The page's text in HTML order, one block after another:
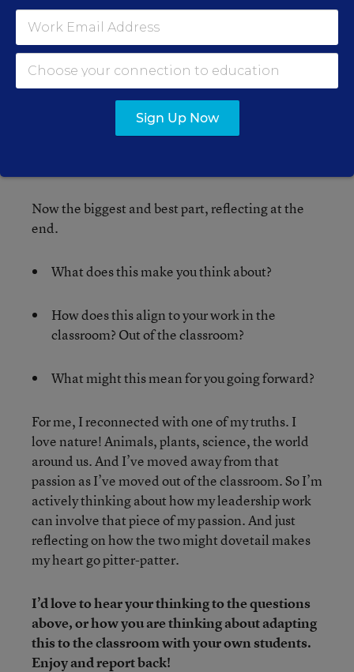
between the two that you cannot live without.
Compare the winer with what is written in
number three. Which one can you not live
Now the biggest and best part, reflecting at the
end.
What does this make you think about?
How does this align to your work in the
classroom? Out of the classroom?
What might this mean for you going forward?
For me, I reconnected with one of my truths. I
love nature! Animals, plants, science, the world
around us. And I’ve moved away from that
passion as I’ve moved out of the classroom. So I’m
actively thinking about how my leadership work
can involve that piece of my passion. And just
reflecting on how the two might dovetail makes
my heart go pitter-patter.
I’d love to hear your thinking to the questions
above, or how you are thinking about adapting
this to the classroom with your own students.
Enjoy and report back!
Sign Up Now